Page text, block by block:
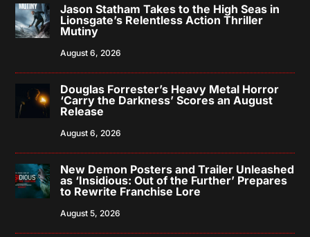
Jason Statham Takes to the High Seas in
Lionsgate’s Relentless Action Thriller
Mutiny
August 6, 2026
Douglas Forrester’s Heavy Metal Horror
‘Carry the Darkness’ Scores an August
Release
August 6, 2026
New Demon Posters and Trailer Unleashed
as ‘Insidious: Out of the Further’ Prepares
to Rewrite Franchise Lore
August 5, 2026